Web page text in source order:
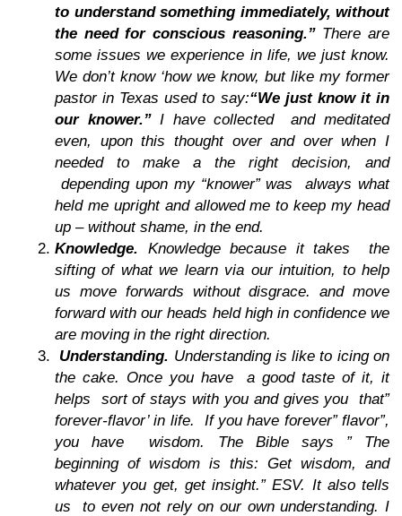
to understand something immediately, without
the need for conscious reasoning.”There are
some issues we experience in life, we just know.
We don’t know ‘how we know, but like my former
pastor in Texas used to say:“We just know it in
our knower.”I have collected and meditated
even, upon this thought over and over when I
needed to make a the right decision, and
depending upon my “knower” was always what
held me upright and allowed me to keep my head
up – without shame, in the end.
Knowledge. Knowledge because it takes the
sifting of what we learn via our intuition, to help
us move forwards without disgrace. and move
forward with our heads held high in confidence we
are moving in the right direction.
Understanding. Understandingis like to icing on
the cake. Once you have a good taste of it, it
helps sort of stays with you and gives you that”
forever-flavor’ in life. If you have forever” flavor”,
you have wisdom. The Bible says ” The
beginning of wisdom is this: Get wisdom, and
whatever you get, get insight.” ESV. It also tells
us to even not rely on our ownunderstanding. I